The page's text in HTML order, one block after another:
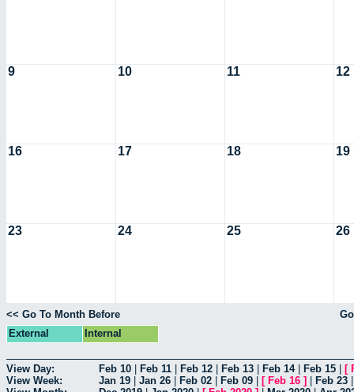
9 10 11 12
16 17 18 19
23 24 25 26
<< Go To Month Before
External
Internal
View Day: Feb 10 Feb 11 Feb 12 Feb 13 Feb 14| Feb 15 [
View Week:
Jan 19 Jan 26 Feb 02 Feb 09 [ Feb 16 ] Feb 23